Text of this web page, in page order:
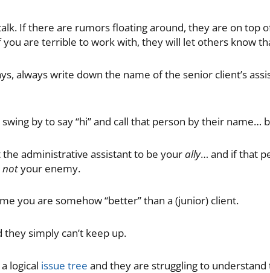
If there are rumors floating around, they are on top
are terrible to work with, they will let others know
always write down the name of the senior client’s
by to say “hi” and call that person by their
administrative assistant to be yourally… and if that
notyour enemy.
you are somehow “better” than a (junior) client.
they simply can’t keep up.
logical issue tree and they are struggling to understand